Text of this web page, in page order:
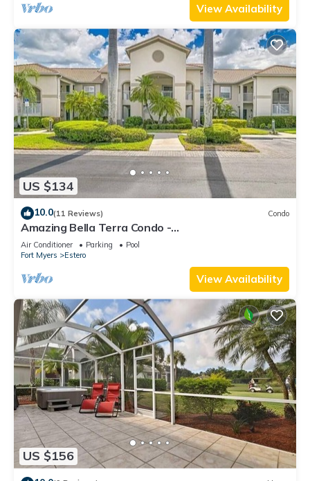
View Availability
US $134
10.0(11 Reviews) Condo
Amazing Bella Terra Condo -
Business/Executive/Vacation/Family friendly!
Air Conditioner Parking
Pool
Fort Myers
Estero
View Availability
US $156